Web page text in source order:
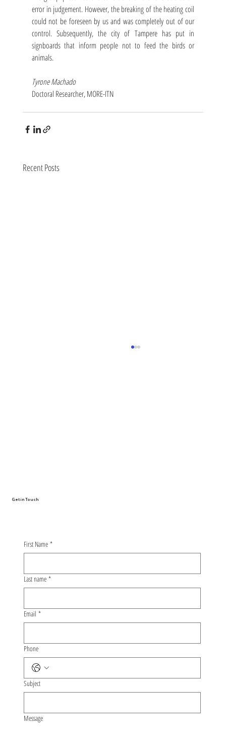
error in judgement. However, the breaking of the heating coil
could not be foreseen by us and was completely out of our
control. Subsequently, the city of Tampere has put in
signboards that inform people not to feed the birds or
animals.
Tyrone Machado
Doctoral Researcher, MORE-ITN
Recent Posts
First Name *
Last name *
Email *
Phone
Subject
Message
Get in Touch